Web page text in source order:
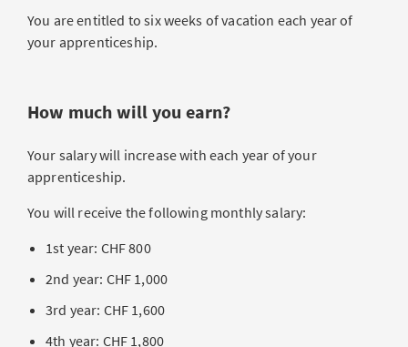
You are entitled to six weeks of vacation each year of
your apprenticeship.
How much will you earn?
Your salary will increase with each year of your
apprenticeship.
You will receive the following monthly salary:
1st year: CHF 800
2nd year: CHF 1,000
3rd year: CHF 1,600
4th year: CHF 1,800